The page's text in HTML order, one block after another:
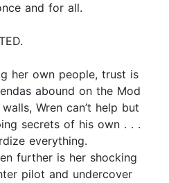
and for all.
her own people, trust is
abound on the Mod
Wren can’t help but
secrets of his own . . .
everything.
further is her shocking
pilot and undercover